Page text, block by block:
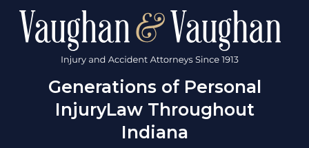
Generations of Personal
InjuryLaw Throughout
Indiana